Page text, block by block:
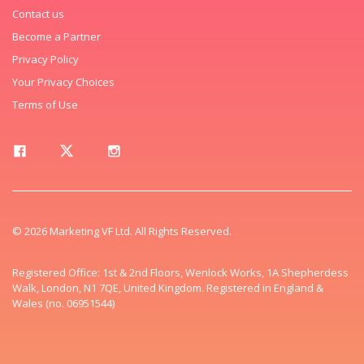
Contact us
Become a Partner
Privacy Policy
Your Privacy Choices
Terms of Use
© 2026 Marketing VF Ltd. All Rights Reserved.
Registered Office: 1st & 2nd Floors, Wenlock Works, 1A Shepherdess
Walk, London, N1 7QE, United Kingdom. Registered in England &
Wales (no. 06951544)